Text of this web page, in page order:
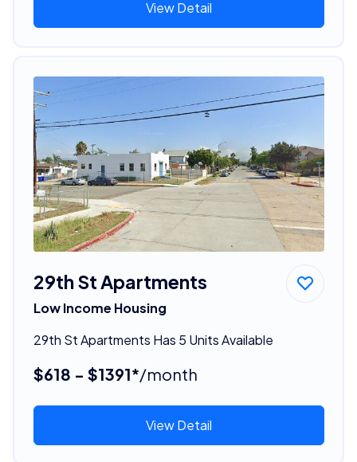
View Detail
29th St Apartments
Low Income Housing
29th St Apartments Has 5 Units Available
$618 - $1391*/month
View Detail